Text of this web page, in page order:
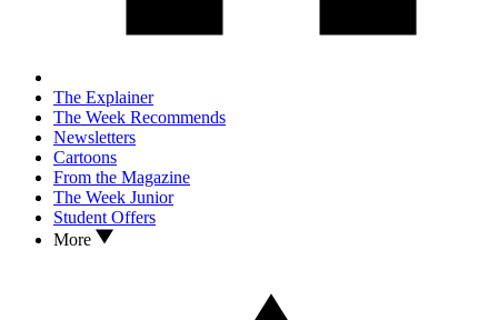
The Explainer
The Week Recommends
Newsletters
Cartoons
From the Magazine
The Week Junior
Student Offers
More